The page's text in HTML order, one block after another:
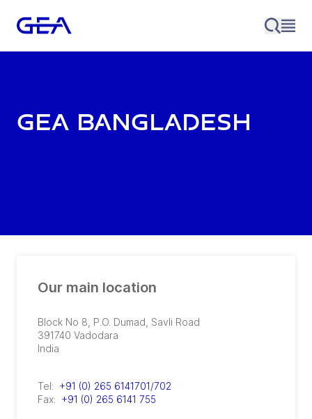
GEA Bangladesh
Our main location
Block No 8, P.O. Dumad, Savli Road
391740 Vadodara
India
Tel: +91 (0) 265 6141701/702
Fax: +91 (0) 265 6141 755